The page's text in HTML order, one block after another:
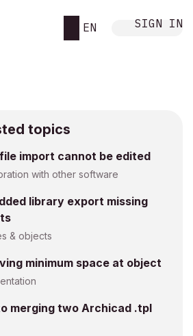
EN SIGN IN
topics
import cannot be edited
with other software
library export missing
& objects
minimum space at object
merging two Archicad .tpl